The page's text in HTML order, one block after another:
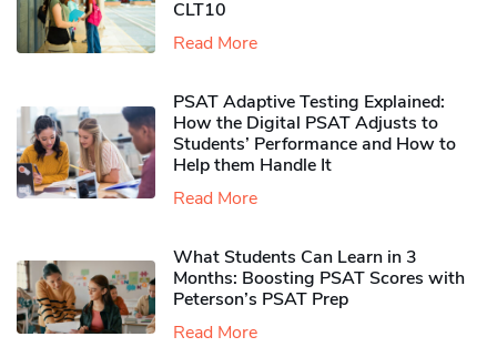
CLT10
Read More
PSAT Adaptive Testing Explained:
How the Digital PSAT Adjusts to
Students’ Performance and How to
Help them Handle It
Read More
What Students Can Learn in 3
Months: Boosting PSAT Scores with
Peterson’s PSAT Prep
Read More